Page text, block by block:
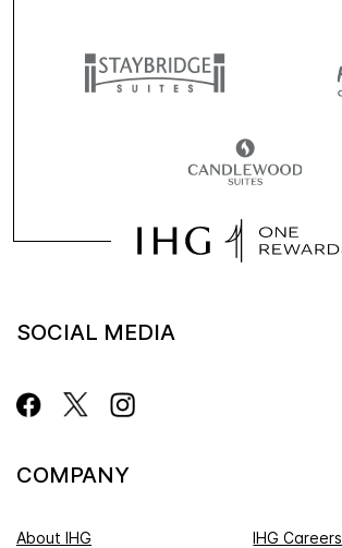
SOCIAL MEDIA
COMPANY
About IHG
IHG Careers